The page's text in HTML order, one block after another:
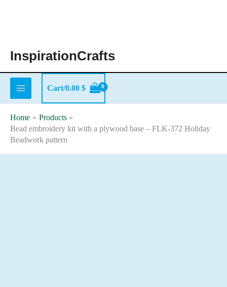
InspirationCrafts
Cart/0.00 $
Home
Products
Bead embroidery kit with a plywood base – FLK-372 Holiday
Beadwork pattern